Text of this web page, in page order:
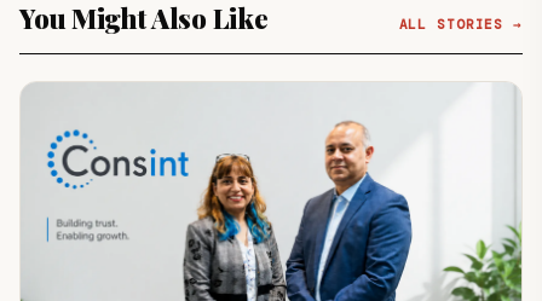
You Might Also Like ALL STORIES →